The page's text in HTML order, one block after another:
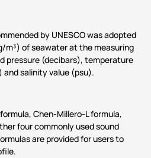
by UNESCO was adopted
of seawater at the measuring
pressure (decibars), temperature
salinity value (psu).
Chen-Millero-L formula,
four commonly used sound
are provided for users to